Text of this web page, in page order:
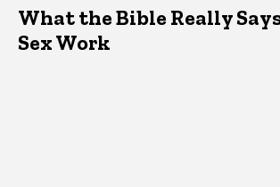
What the Bible Really
Sex Work